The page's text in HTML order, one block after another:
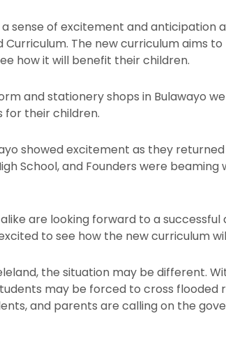
sense of excitement and anticipation
The new curriculum aims
how it will benefit their children.
and stationery shops in Bulawayo
for their children.
showed excitement as they
School, and Founders were beaming
are looking forward to a successful
to see how the new curriculum
the situation may be different.
may be forced to cross flooded
and parents are calling on the